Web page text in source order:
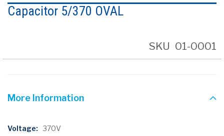
to
the
gallery
Capacitor 5/370 OVAL
SKU 01-0001
More Information
More
370V